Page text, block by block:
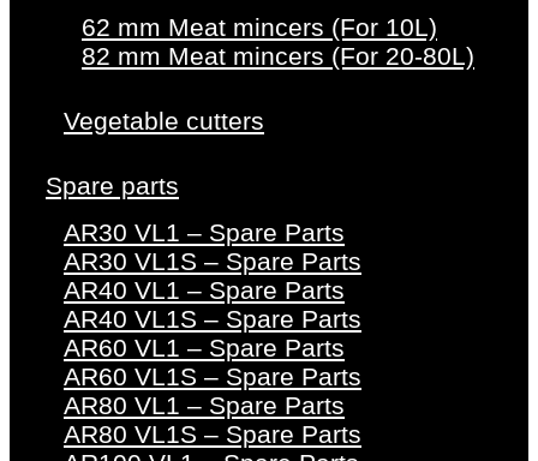
62 mm Meat mincers (For 10L)
82 mm Meat mincers (For 20-80L)
Vegetable cutters
Spare parts
AR30 VL1 – Spare Parts
AR30 VL1S – Spare Parts
AR40 VL1 – Spare Parts
AR40 VL1S – Spare Parts
AR60 VL1 – Spare Parts
AR60 VL1S – Spare Parts
AR80 VL1 – Spare Parts
AR80 VL1S – Spare Parts